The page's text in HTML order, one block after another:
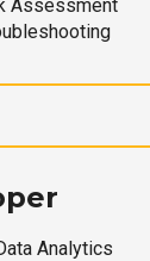
Assessment
Analytics